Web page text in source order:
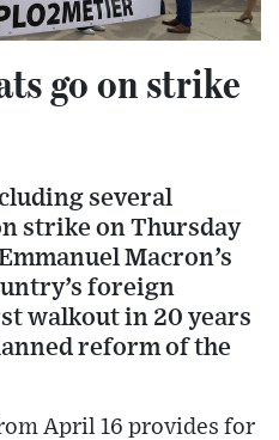
go on strike
several
strike on Thursday
Macron’s
foreign
walkout in 20 years
reform of the
April 16 provides for